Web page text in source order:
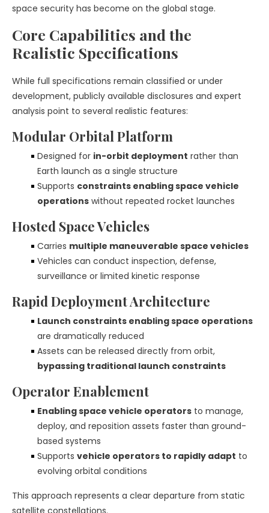
space security has become on the global stage.
Core Capabilities and the
Realistic Specifications
While full specifications remain classified or under
development, publicly available disclosures and expert
analysis point to several realistic features:
Modular Orbital Platform
Designed for in-orbit deployment rather than
Earth launch as a single structure
Supports constraints enabling space vehicle
operations without repeated rocket launches
Hosted Space Vehicles
Carries multiple maneuverable space vehicles
Vehicles can conduct inspection, defense,
surveillance or limited kinetic response
Rapid Deployment Architecture
Launch constraints enabling space operations
are dramatically reduced
Assets can be released directly from orbit,
bypassing traditional launch constraints
Operator Enablement
Enabling space vehicle operators to manage,
deploy, and reposition assets faster than ground-
based systems
Supports vehicle operators to rapidly adapt to
evolving orbital conditions
This approach represents a clear departure from static
satellite constellations.